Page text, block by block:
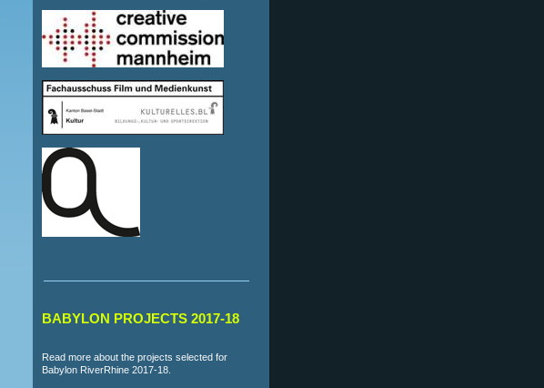
BABYLON PROJECTS 2017-18
Read more about the projects selected for
Babylon RiverRhine 2017-18.